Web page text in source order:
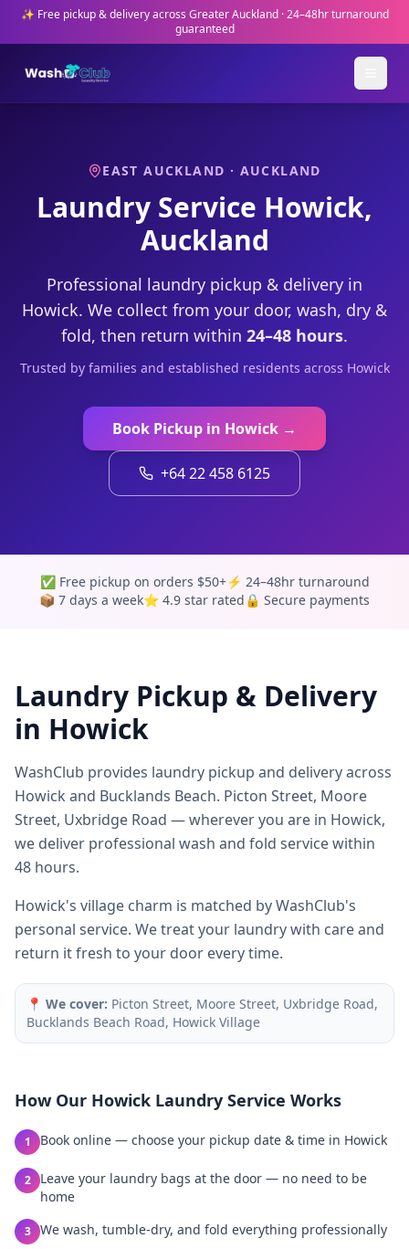
✨ Free pickup & delivery across Greater Auckland · 24–48hr turnaround
guaranteed
EAST AUCKLAND · AUCKLAND
Laundry Service Howick,
Auckland
Professional laundry pickup & delivery in
Howick. We collect from your door, wash, dry &
fold, then return within 24–48 hours.
Trusted by families and established residents across Howick
Book Pickup in Howick →
+64 22 458 6125
✅ Free pickup on orders $50+⚡ 24–48hr turnaround
📦 7 days a week⭐ 4.9 star rated 🔒 Secure payments
Laundry Pickup & Delivery
in Howick
WashClub provides laundry pickup and delivery across
Howick and Bucklands Beach. Picton Street, Moore
Street, Uxbridge Road — wherever you are in Howick,
we deliver professional wash and fold service within
48 hours.
Howick's village charm is matched by WashClub's
personal service. We treat your laundry with care and
return it fresh to your door every time.
📍 We cover: Picton Street, Moore Street, Uxbridge Road,
Bucklands Beach Road, Howick Village
How Our Howick Laundry Service Works
1 Book online — choose your pickup date & time in Howick
2
Leave your laundry bags at the door — no need to be
home
3 We wash, tumble-dry, and fold everything professionally